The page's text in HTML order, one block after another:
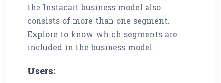
the Instacart business model also
consists of more than one segment.
Explore to know which segments are
included in the business model:
Users: